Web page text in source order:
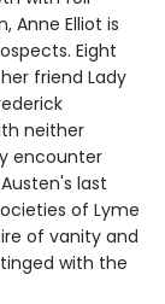
Anne Elliot is
Eight
friend Lady
neither
encounter
last
of Lyme
of vanity and
with the